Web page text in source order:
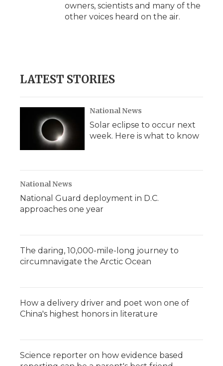
owners, scientists and many of the
other voices heard on the air.
LATEST STORIES
National News
Solar eclipse to occur next
week. Here is what to know
National News
National Guard deployment in D.C.
approaches one year
The daring, 10,000-mile-long journey to
circumnavigate the Arctic Ocean
How a delivery driver and poet won one of
China's highest honors in literature
Science reporter on how evidence based